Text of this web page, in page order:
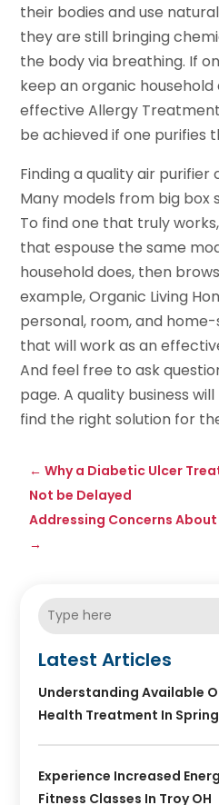
their bodies and use
they are still bringing
the body via breathing. If
keep an organic
effective Allergy
be achieved if one purifies
Finding a quality air purifier
Many models from big box
To find one that truly
that espouse the same
household does, then
example, Organic Living
personal, room, and
that will work as an
And feel free to ask
page. A quality business
find the right solution for
←Why a Diabetic Ulcer
Not be Delayed
Addressing Concerns
→
Latest Articles
Understanding Available
Health Treatment In
Experience Increased
Fitness Classes In Troy OH